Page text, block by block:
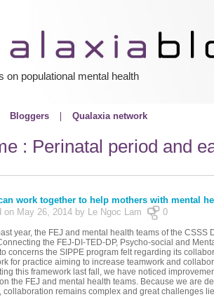
on populational mental health
Bloggers Qualaxia network
: Perinatal period and
work together to help mothers with mental
on May 26, 2014 by Le Ngoc Lam
0
year, the FEJ and mental health teams of the
the FEJ-DI-TED-DP, Psycho-social and
concerns the SIPPE program felt regarding its
for practice aiming to increase teamwork and
this framework last fall, we have noticed
the FEJ and mental health teams. Because we are
collaboration remains complex and great challenges